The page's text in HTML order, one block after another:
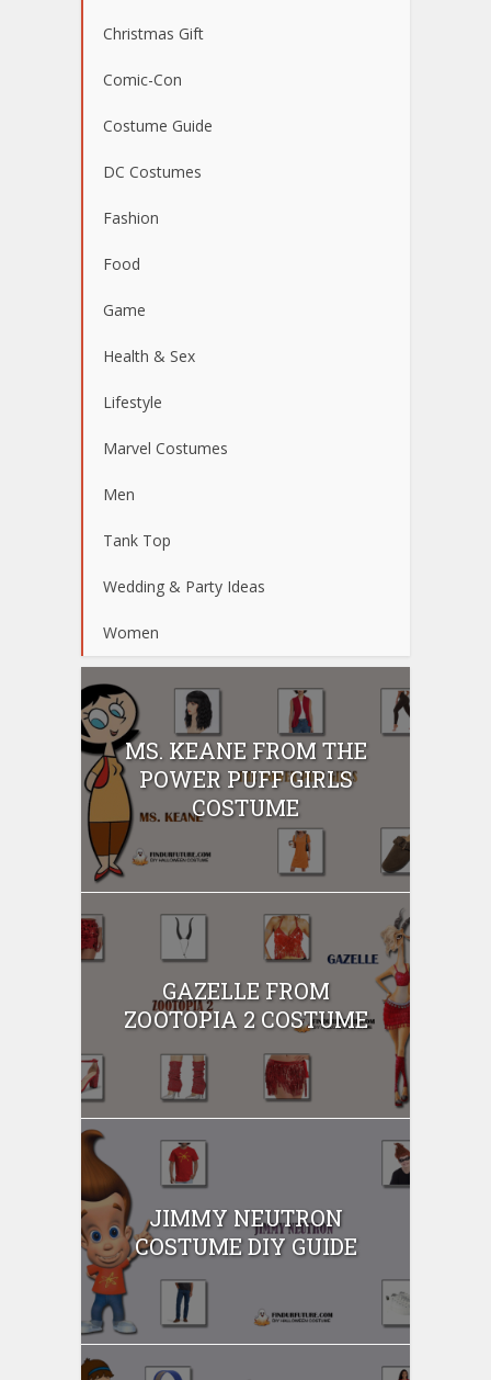
Christmas Gift
Comic-Con
Costume Guide
DC Costumes
Fashion
Food
Game
Health & Sex
Lifestyle
Marvel Costumes
Men
Tank Top
Wedding & Party Ideas
Women
MS. KEANE FROM THE
POWER PUFF GIRLS
COSTUME
GAZELLE FROM
ZOOTOPIA 2 COSTUME
JIMMY NEUTRON
COSTUME DIY GUIDE